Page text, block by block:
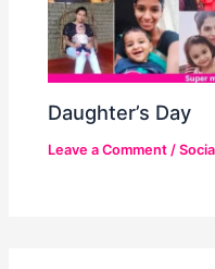
Daughter’s Day
Leave a Comment /